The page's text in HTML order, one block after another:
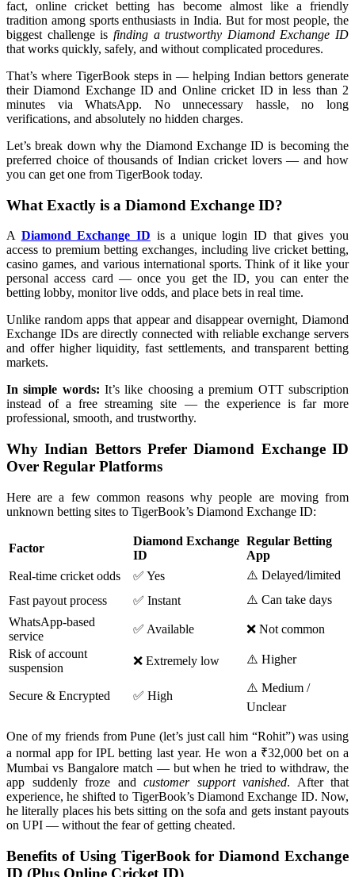
fact, online cricket betting has become almost like a friendly
tradition among sports enthusiasts in India. But for most people, the
biggest challenge is finding a trustworthy Diamond Exchange ID
that works quickly, safely, and without complicated procedures.
That’s where TigerBook steps in — helping Indian bettors generate
their Diamond Exchange ID and Online cricket ID in less than 2
minutes via WhatsApp. No unnecessary hassle, no long
verifications, and absolutely no hidden charges.
Let’s break down why the Diamond Exchange ID is becoming the
preferred choice of thousands of Indian cricket lovers — and how
you can get one from TigerBook today.
What Exactly is a Diamond Exchange ID?
A Diamond Exchange ID is a unique login ID that gives you
access to premium betting exchanges, including live cricket betting,
casino games, and various international sports. Think of it like your
personal access card — once you get the ID, you can enter the
betting lobby, monitor live odds, and place bets in real time.
Unlike random apps that appear and disappear overnight, Diamond
Exchange IDs are directly connected with reliable exchange servers
and offer higher liquidity, fast settlements, and transparent betting
markets.
In simple words: It’s like choosing a premium OTT subscription
instead of a free streaming site — the experience is far more
professional, smooth, and trustworthy.
Why Indian Bettors Prefer Diamond Exchange ID
Over Regular Platforms
Here are a few common reasons why people are moving from
unknown betting sites to TigerBook’s Diamond Exchange ID:
Factor
Diamond Exchange
ID
Regular Betting
App
Real-time cricket odds
✅ Yes
⚠️ Delayed/limited
Fast payout process
✅ Instant
⚠️ Can take days
WhatsApp-based
service
✅ Available
❌ Not common
Risk of account
suspension
❌ Extremely low ⚠️ Higher
Secure & Encrypted ✅ High
⚠️ Medium /
Unclear
One of my friends from Pune (let’s just call him “Rohit”) was using
a normal app for IPL betting last year. He won a ₹32,000 bet on a
Mumbai vs Bangalore match — but when he tried to withdraw, the
app suddenly froze and customer support vanished. After that
experience, he shifted to TigerBook’s Diamond Exchange ID. Now,
he literally places his bets sitting on the sofa and gets instant payouts
on UPI — without the fear of getting cheated.
Benefits of Using TigerBook for Diamond Exchange
ID (Plus Online Cricket ID)